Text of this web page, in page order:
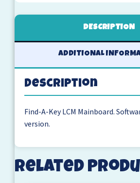
DESCRIPTION
ADDITIONAL
Description
Find-A-Key LCM Mainboard.
version.
Related